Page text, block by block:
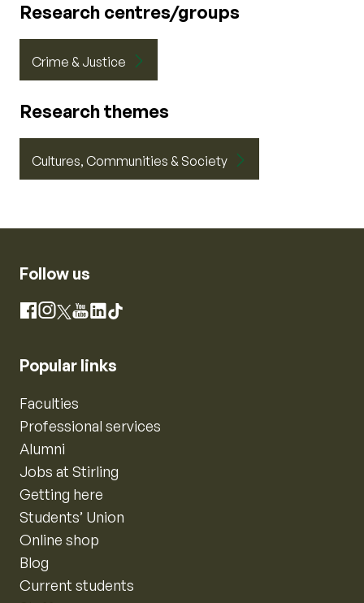
Research centres/groups
Crime & Justice
Research themes
Cultures, Communities & Society
Follow us
Facebook
Instagram
X YouTube
LinkedIn
TikTok
Popular links
Faculties
Professional services
Alumni
Jobs at Stirling
Getting here
Students’ Union
Online shop
Blog
Current students